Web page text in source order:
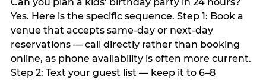
Yes. Here is the specific sequence. Step 1: Book a
venue that accepts same-day or next-day
reservations — call directly rather than booking
online, as phone availability is often more current.
Step 2: Text your guest list — keep it to 6–8